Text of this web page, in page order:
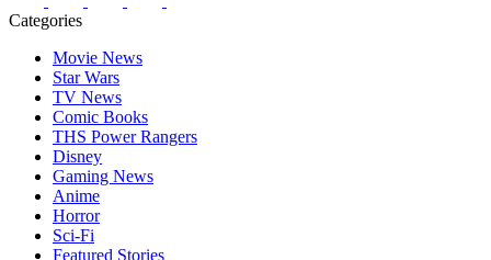
Categories
Movie News
Star Wars
TV News
Comic Books
THS Power Rangers
Disney
Gaming News
Anime
Horror
Sci-Fi
Featured Stories